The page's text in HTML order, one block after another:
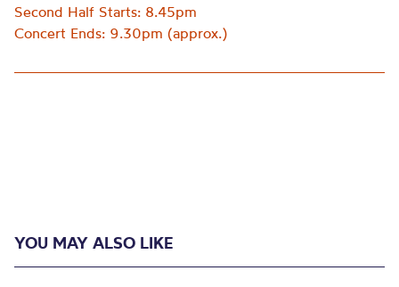
Second Half Starts: 8.45pm
Concert Ends: 9.30pm (approx.)
YOU MAY ALSO LIKE